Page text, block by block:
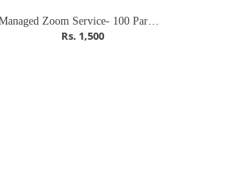
Managed Zoom Service- 100 Participants (Meeting)
Rs. 1,500